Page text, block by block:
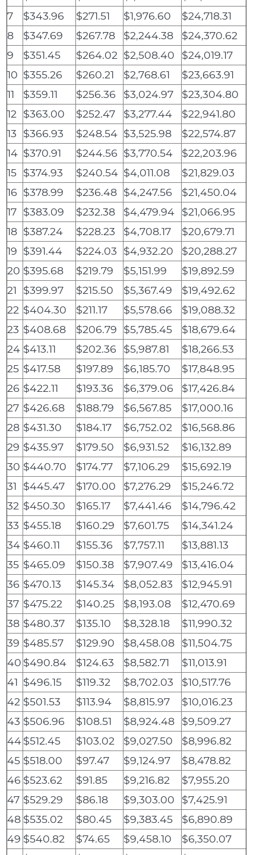
7
$343.96 $271.51 $1,976.60
$24,718.31
8
$347.69 $267.78 $2,244.38
$24,370.62
9
$351.45 $264.02 $2,508.40
$24,019.17
10 $355.26 $260.21 $2,768.61
$23,663.91
11
$359.11 $256.36 $3,024.97
$23,304.80
12
$363.00 $252.47 $3,277.44
$22,941.80
13
$366.93 $248.54 $3,525.98
$22,574.87
14 $370.91 $244.56 $3,770.54
$22,203.96
15 $374.93 $240.54 $4,011.08
$21,829.03
16 $378.99 $236.48 $4,247.56
$21,450.04
17 $383.09 $232.38 $4,479.94
$21,066.95
18 $387.24 $228.23 $4,708.17
$20,679.71
19 $391.44 $224.03 $4,932.20
$20,288.27
20 $395.68 $219.79 $5,151.99
$19,892.59
21
$399.97 $215.50 $5,367.49
$19,492.62
22 $404.30 $211.17 $5,578.66
$19,088.32
23 $408.68 $206.79 $5,785.45
$18,679.64
24 $413.11 $202.36 $5,987.81
$18,266.53
25 $417.58 $197.89 $6,185.70
$17,848.95
26 $422.11 $193.36 $6,379.06
$17,426.84
27 $426.68 $188.79 $6,567.85
$17,000.16
28 $431.30 $184.17 $6,752.02
$16,568.86
29 $435.97 $179.50 $6,931.52
$16,132.89
30 $440.70 $174.77 $7,106.29
$15,692.19
31
$445.47 $170.00 $7,276.29
$15,246.72
32 $450.30 $165.17 $7,441.46
$14,796.42
33 $455.18 $160.29 $7,601.75
$14,341.24
34 $460.11 $155.36 $7,757.11
$13,881.13
35 $465.09 $150.38 $7,907.49
$13,416.04
36 $470.13 $145.34 $8,052.83
$12,945.91
37 $475.22 $140.25 $8,193.08
$12,470.69
38 $480.37 $135.10 $8,328.18
$11,990.32
39 $485.57 $129.90 $8,458.08
$11,504.75
40 $490.84 $124.63 $8,582.71
$11,013.91
41 $496.15 $119.32 $8,702.03
$10,517.76
42 $501.53 $113.94 $8,815.97
$10,016.23
43 $506.96 $108.51 $8,924.48
$9,509.27
44$512.45 $103.02 $9,027.50
$8,996.82
45 $518.00 $97.47 $9,124.97
$8,478.82
46 $523.62 $91.85 $9,216.82
$7,955.20
47 $529.29 $86.18 $9,303.00
$7,425.91
48 $535.02 $80.45 $9,383.45
$6,890.89
49 $540.82 $74.65 $9,458.10
$6,350.07